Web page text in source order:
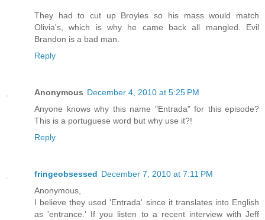
They had to cut up Broyles so his mass would match
Olivia's, which is why he came back all mangled. Evil
Brandon is a bad man.
Reply
Anonymous December 4, 2010 at 5:25 PM
Anyone knows why this name "Entrada" for this episode?
This is a portuguese word but why use it?!
Reply
fringeobsessed December 7, 2010 at 7:11 PM
Anonymous,
I believe they used 'Entrada' since it translates into English
as 'entrance.' If you listen to a recent interview with Jeff